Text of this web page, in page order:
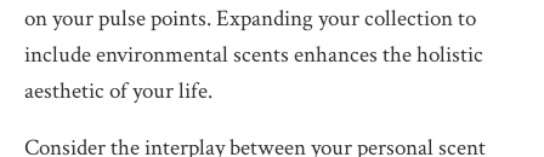
on your pulse points. Expanding your collection to
include environmental scents enhances the holistic
aesthetic of your life.
Consider the interplay between your personal scent